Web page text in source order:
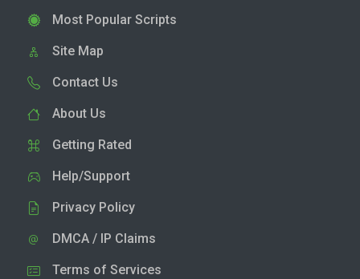
Most Popular Scripts
Site Map
Contact Us
About Us
Getting Rated
Help/Support
Privacy Policy
DMCA / IP Claims
Terms of Services